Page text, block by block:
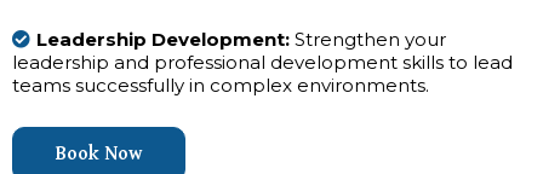
Leadership Development: Strengthen your
leadership and professional development skills to lead
teams successfully in complex environments.
Book Now